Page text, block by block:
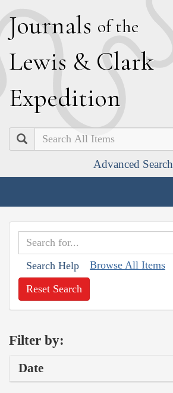
Journals of the
Lewis & Clark
Expedition
Search
Advanced Search
Search Help Browse All Items
Reset Search
Filter by:
Date